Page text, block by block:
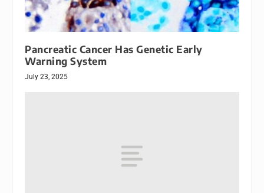
Pancreatic Cancer Has Genetic Early
Warning System
July 23, 2025